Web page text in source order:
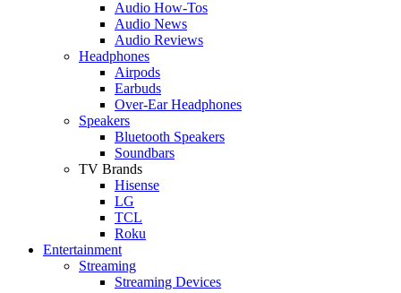
Audio How-Tos
Audio News
Audio Reviews
Headphones
Airpods
Earbuds
Over-Ear Headphones
Speakers
Bluetooth Speakers
Soundbars
TV Brands
Hisense
LG
TCL
Roku
Entertainment
Streaming
Streaming Devices